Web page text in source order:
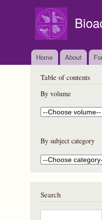
Home About
Table of contents
By volume
By subject category
Search
S